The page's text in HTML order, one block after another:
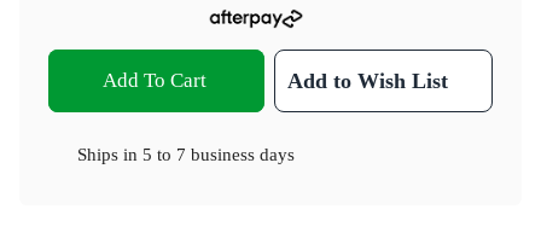
Add To Cart Add to Wish List
Ships in 5 to 7 business days